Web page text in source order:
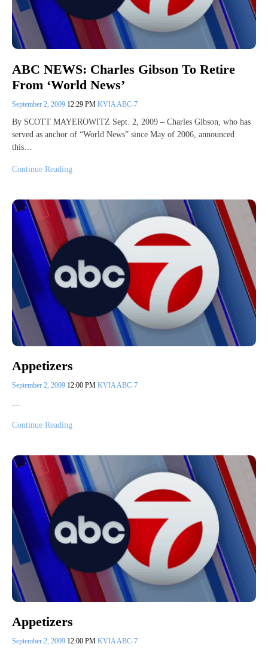
ABC NEWS: Charles Gibson To Retire
From ‘World News’
September 2, 2009 12:29 PM KVIA ABC-7
By SCOTT MAYEROWITZ Sept. 2, 2009 – Charles Gibson, who has
served as anchor of “World News” since May of 2006, announced
this…
Continue Reading
Appetizers
September 2, 2009 12:00 PM KVIA ABC-7
…
Continue Reading
Appetizers
September 2, 2009 12:00 PM KVIA ABC-7